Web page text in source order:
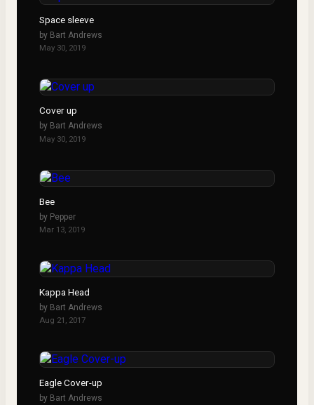
Space sleeve
by Bart Andrews
May 30, 2019
Cover up
by Bart Andrews
May 30, 2019
Bee
by Pepper
Mar 13, 2019
Kappa Head
by Bart Andrews
Aug 21, 2017
Eagle Cover-up
by Bart Andrews